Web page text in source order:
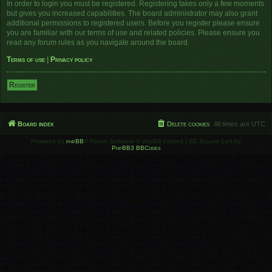
In order to login you must be registered. Registering takes only a few moments
but gives you increased capabilities. The board administrator may also grant
additional permissions to registered users. Before you register please ensure
you are familiar with our terms of use and related policies. Please ensure you
read any forum rules as you navigate around the board.
Terms of use
Privacy policy
Register
Board index All times are UTC
Delete cookies
Powered by phpBB ® Forum Software © phpBB Limited | SE Square Left by
PhpBB3 BBCodes